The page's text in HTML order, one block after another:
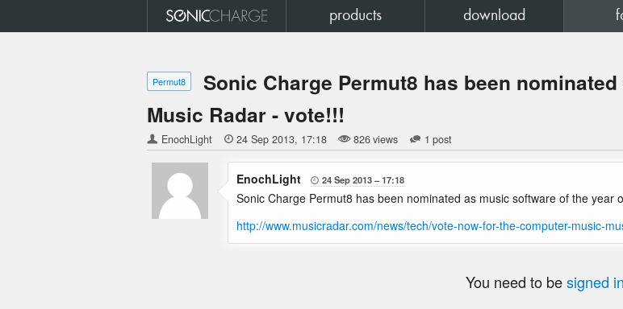
products download
Permut8
Sonic Charge Permut8 has been
Music Radar - vote!!!
EnochLight  24 Sep 2013 17:18 826 views 1 post
EnochLight  24 Sep 2013 17:18
Sonic Charge Permut8 has been nominated as music software of the year
http://www.musicradar.com/news/tech/vote-now-for-the-computer-music-
You need to besigned in